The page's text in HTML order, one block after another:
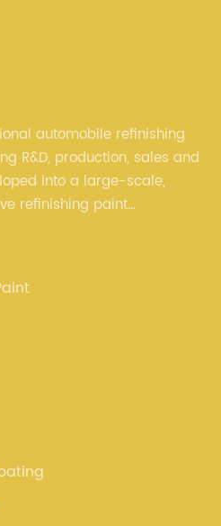
automobile refinishing
R&D, production, sales and
into a large-scale,
refinishing paint
and perfect customer